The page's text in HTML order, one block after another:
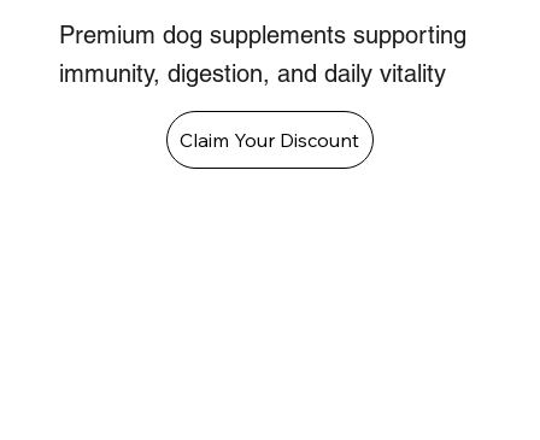
Premium dog supplements supporting
immunity, digestion, and daily vitality
Claim Your Discount